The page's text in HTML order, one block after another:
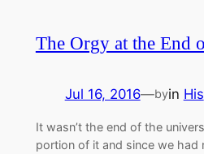
The Orgy at the End
Jul 16, 2016—byin His
It wasn’t the end of the
portion of it and since we had